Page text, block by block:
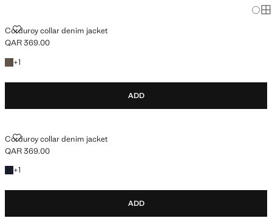
Corduroy collar denim jacket
CORDUROY COLLAR DENIM JACKET
Current price [QAR 369.00 ]
QAR 369.00
+1
+1 colour
ADD
Corduroy collar denim jacket
CORDUROY COLLAR DENIM JACKET
Current price [QAR 369.00 ]
QAR 369.00
+1
+1 colour
ADD